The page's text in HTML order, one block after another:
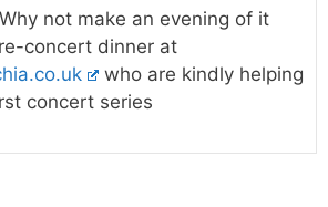
Why not make an evening of it
concert dinner at
who are kindly helping
concert series